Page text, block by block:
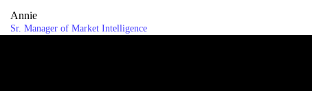
Annie
Sr. Manager of Market Intelligence